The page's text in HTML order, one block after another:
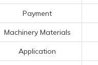
Payment
Machinery Materials
Application